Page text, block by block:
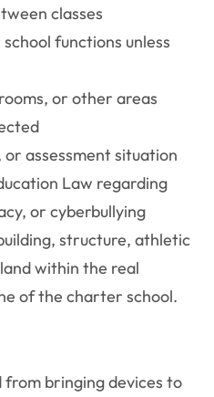
classes
functions unless
or other areas
assessment situation
Law regarding
or cyberbullying
structure, athletic
within the real
of the charter school.
from bringing devices to